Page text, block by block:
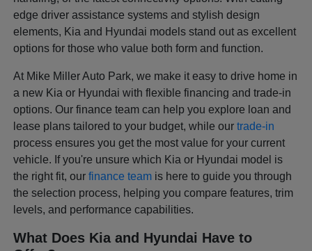
edge driver assistance systems and stylish design
elements, Kia and Hyundai models stand out as excellent
options for those who value both form and function.
At Mike Miller Auto Park, we make it easy to drive home in
a new Kia or Hyundai with flexible financing and trade-in
options. Our finance team can help you explore loan and
lease plans tailored to your budget, while ourtrade-in
process ensures you get the most value for your current
vehicle. If you're unsure which Kia or Hyundai model is
the right fit, ourfinance team is here to guide you through
the selection process, helping you compare features, trim
levels, and performance capabilities.
What Does Kia and Hyundai Have to